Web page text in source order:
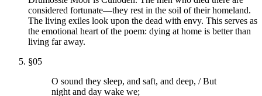
considered fortunate—they rest in the soil of their homeland.
The living exiles look upon the dead with envy. This serves as
the emotional heart of the poem: dying at home is better than
living far away.
§05
O sound they sleep, and saft, and deep, / But
night and day wake we;